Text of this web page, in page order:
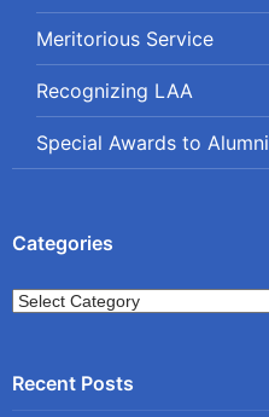
Meritorious Service
Recognizing LAA
Special Awards to Alumni
Categories
Categories